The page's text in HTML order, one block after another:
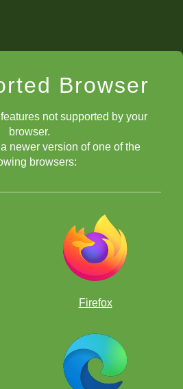
Browser
not supported by your
browser.
newer version of one of the
browsers:
Firefox